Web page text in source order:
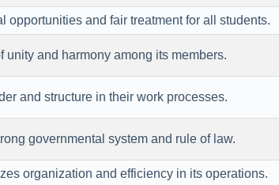
opportunities and fair treatment for all students.
unity and harmony among its members.
and structure in their work processes.
governmental system and rule of law.
organization and efficiency in its operations.